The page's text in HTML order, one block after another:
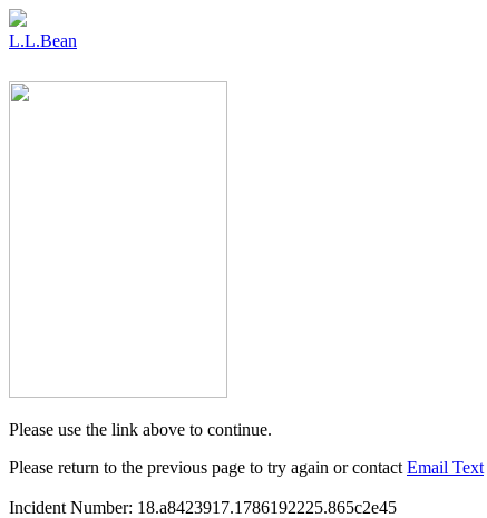
L.L.Bean
Please use the link above to continue.
Please return to the previous page to try again or contact Email Text
Incident Number: 18.a8423917.1786192225.865c2e45